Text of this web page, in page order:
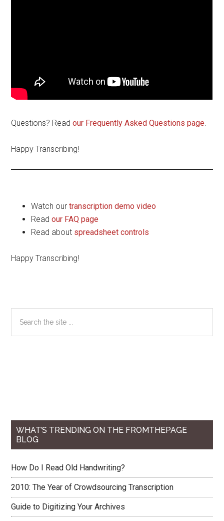
Questions? Readour Frequently Asked Questions page.
Happy Transcribing!
Watch ourtranscription demo video
Readour FAQ page
Read about spreadsheet controls
Happy Transcribing!
Primary
Sidebar
the
WHAT’S TRENDING ON THE FROMTHEPAGE
BLOG
How Do I Read Old Handwriting?
2010: The Year of Crowdsourcing Transcription
Guide to Digitizing Your Archives